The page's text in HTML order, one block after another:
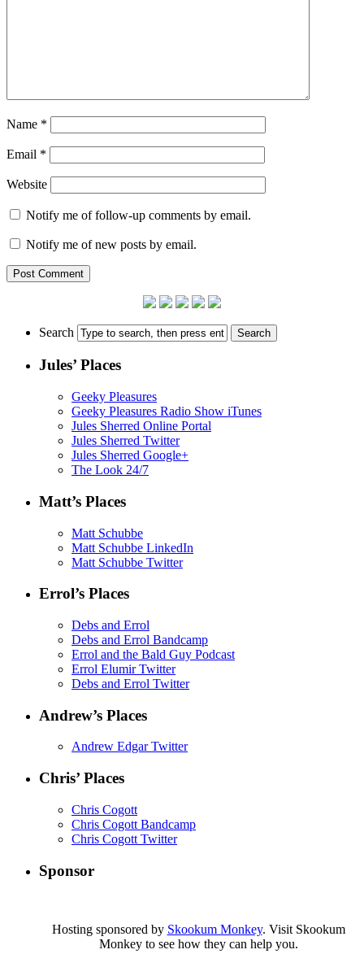
Name *
Email *
Website
Notify me of follow-up comments by email.
Notify me of new posts by email.
Search
Jules’ Places
Geeky Pleasures
Geeky Pleasures Radio Show iTunes
Jules Sherred Online Portal
Jules Sherred Twitter
Jules Sherred Google+
The Look 24/7
Matt’s Places
Matt Schubbe
Matt Schubbe LinkedIn
Matt Schubbe Twitter
Errol’s Places
Debs and Errol
Debs and Errol Bandcamp
Errol and the Bald Guy Podcast
Errol Elumir Twitter
Debs and Errol Twitter
Andrew’s Places
Andrew Edgar Twitter
Chris’ Places
Chris Cogott
Chris Cogott Bandcamp
Chris Cogott Twitter
Sponsor
Hosting sponsored by Skookum Monkey. Visit Skookum
Monkey to see how they can help you.